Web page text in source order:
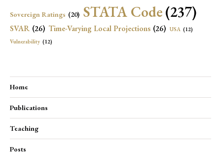
Sovereign Ratings (20) STATA Code(237)
SVAR (26) Time-Varying Local Projections (26) USA (12)
Vulnerability (12)
Home
Publications
Teaching
Posts